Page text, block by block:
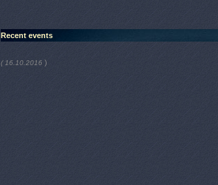
Recent events
( 16.10.2016 )